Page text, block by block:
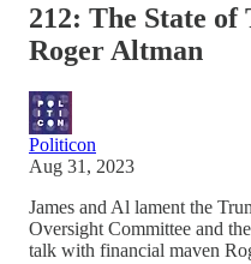
212: The State
Roger Altman
Politicon
Aug 31, 2023
James and Al lament the
Oversight Committee and
talk with financial maven